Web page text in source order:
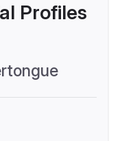
Profiles